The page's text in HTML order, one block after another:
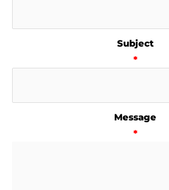
Subject
*
Message
*